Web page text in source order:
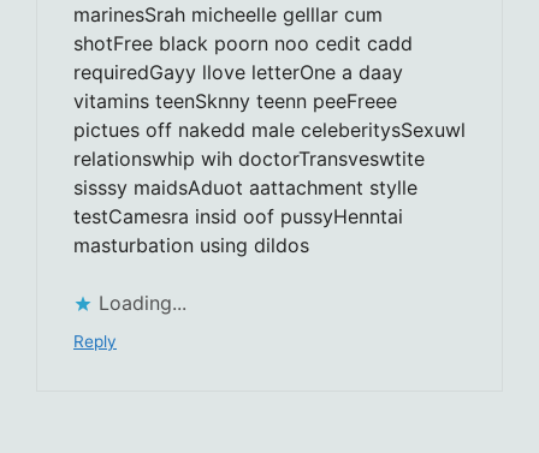
marinesSrah micheelle gelllar cum
shotFree black poorn noo cedit cadd
requiredGayy llove letterOne a daay
vitamins teenSknny teenn peeFreee
pictues off nakedd male celeberitysSexuwl
relationswhip wih doctorTransveswtite
sisssy maidsAduot aattachment stylle
testCamesra insid oof pussyHenntai
masturbation using dildos
Loading...
Reply